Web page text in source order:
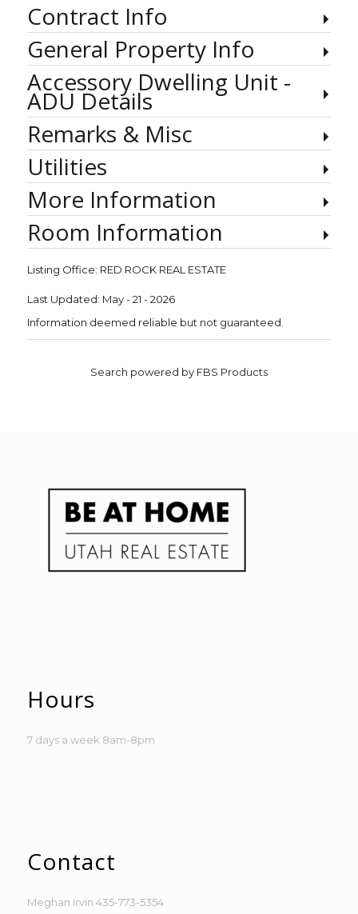
Contract Info
General Property Info
Accessory Dwelling Unit -
ADU Details
Remarks & Misc
Utilities
More Information
Room Information
Listing Office: RED ROCK REAL ESTATE
Last Updated: May - 21 - 2026
Information deemed reliable but not guaranteed.
Search powered by FBS Products
Hours
7 days a week 8am-8pm
Contact
Meghan Irvin 435-773-5354